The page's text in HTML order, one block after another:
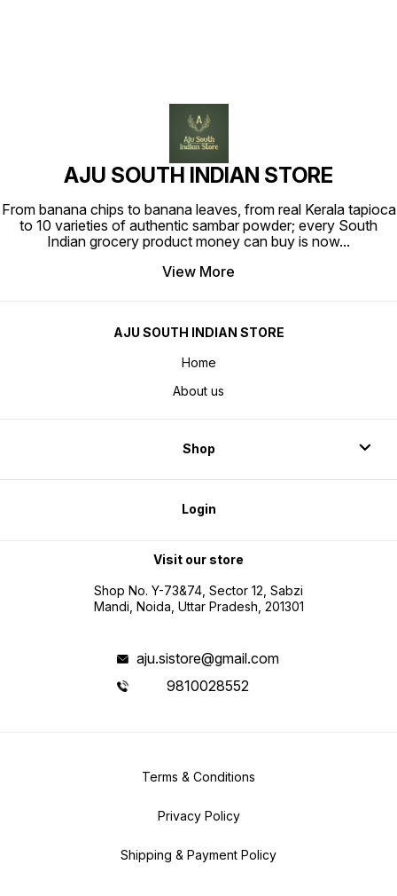
AJU SOUTH INDIAN STORE
From banana chips to banana leaves, from real Kerala tapioca
to 10 varieties of authentic sambar powder; every South
Indian grocery product money can buy is now...
View More
AJU SOUTH INDIAN STORE
Home
About us
Shop
Login
Visit our store
Shop No. Y-73&74, Sector 12, Sabzi
Mandi, Noida, Uttar Pradesh, 201301
aju.sistore@gmail.com
9810028552
Terms & Conditions
Privacy Policy
Shipping & Payment Policy